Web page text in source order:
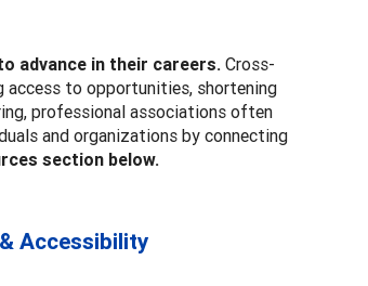
advance in their careers. Cross-
access to opportunities, shortening
professional associations often
and organizations by connecting
section below.
Accessibility